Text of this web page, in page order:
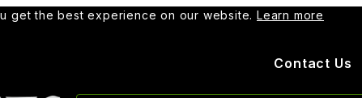
get the best experience on our website. Learn more
Contact Us